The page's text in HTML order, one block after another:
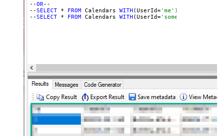
--OR--
--SELECT * FROM Calendars WITH (UserId='me') -- for
--SELECT * FROM Calendars WITH (UserId=